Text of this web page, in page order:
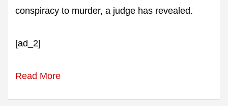
conspiracy to murder, a judge has revealed.
[ad_2]
Read More